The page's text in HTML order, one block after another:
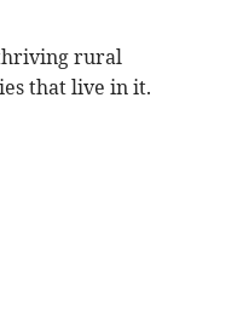
rural
that live in it.